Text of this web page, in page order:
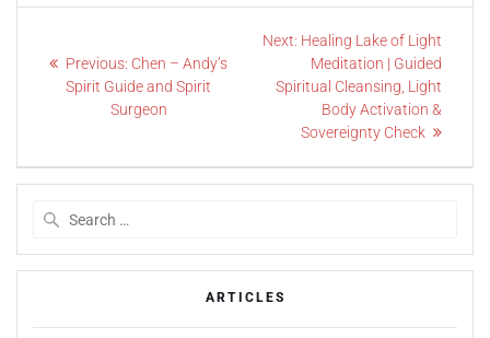
Previous: Chen – Andy’s
Spirit Guide and Spirit
Surgeon
Next: Healing Lake of Light
Meditation | Guided
Spiritual Cleansing, Light
Body Activation &
Sovereignty Check
ARTICLES